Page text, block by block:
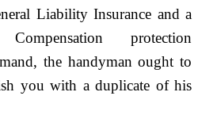
Liability Insurance and a
protection
the handyman ought to
you with a duplicate of his